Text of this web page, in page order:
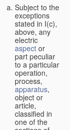
Subject to the
exceptions
stated in I(c),
above, any
electric
aspect or
part peculiar
to a particular
operation,
process,
apparatus,
object or
article,
classified in
one of the